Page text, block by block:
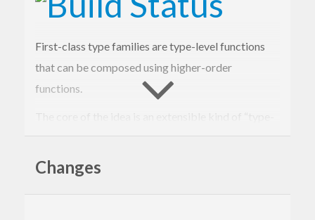
First-class type families are type-level functions
that can be composed using higher-order
functions.
evaluating such expressions.
Changes